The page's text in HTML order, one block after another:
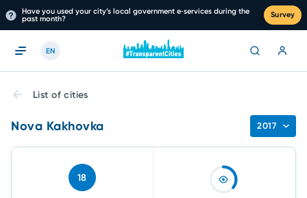
Have you used your city’s local government e‑services during the
past month?
Survey
EN
List of cities
Nova Kakhovka 2017
18